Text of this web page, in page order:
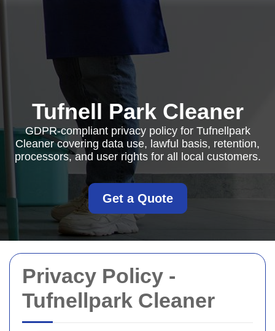
Privacy Policy -
Tufnellpark Cleaner
Tufnell Park Cleaner
GDPR-compliant privacy policy for Tufnellpark
Cleaner covering data use, lawful basis, retention,
processors, and user rights for all local customers.
Get a Quote